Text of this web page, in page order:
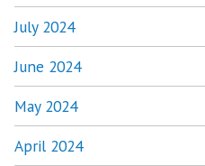
July 2024
June 2024
May 2024
April 2024